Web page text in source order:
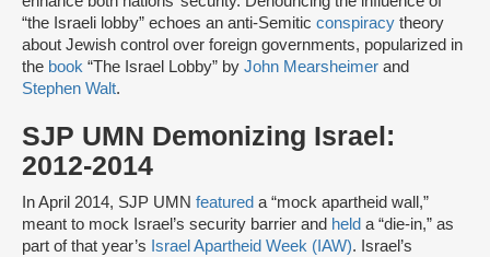
“the Israeli lobby” echoes an anti-Semitic conspiracy theory
about Jewish control over foreign governments, popularized in
the book “The Israel Lobby” by John Mearsheimer and
Stephen Walt.
SJP UMN Demonizing Israel:
2012-2014
In April 2014, SJP UMN featured a “mock apartheid wall,”
meant to mock Israel’s security barrier and held a “die-in,” as
part of that year’s Israel Apartheid Week (IAW). Israel’s